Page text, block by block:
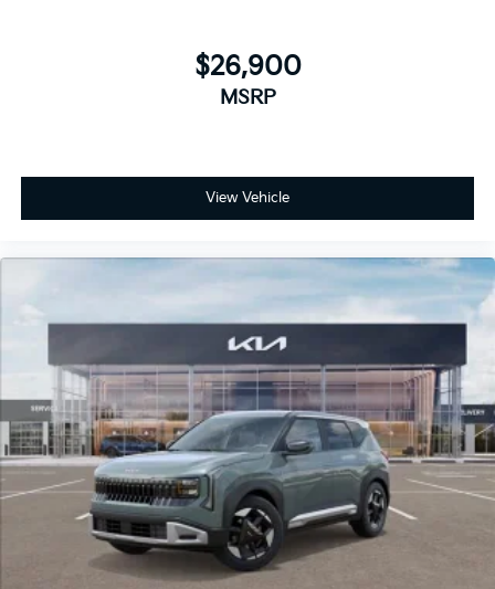
$26,900
MSRP
View Vehicle